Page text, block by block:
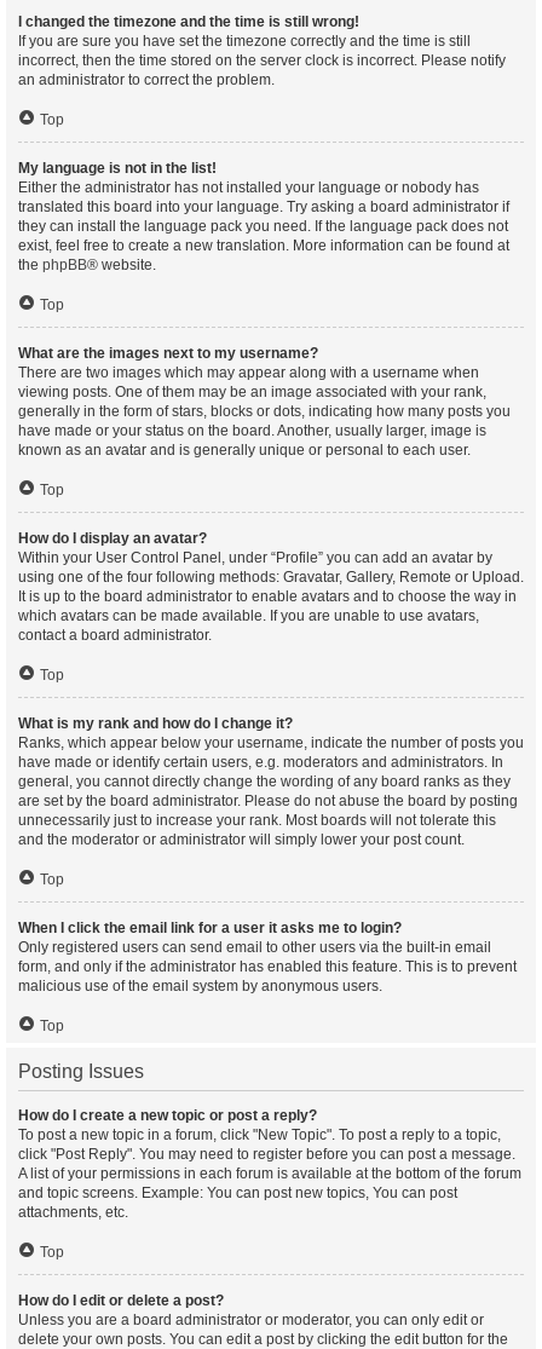
I changed the timezone and the time is still wrong!
If you are sure you have set the timezone correctly and the time is still
incorrect, then the time stored on the server clock is incorrect. Please notify
an administrator to correct the problem.
Top
My language is not in the list!
Either the administrator has not installed your language or nobody has
translated this board into your language. Try asking a board administrator if
they can install the language pack you need. If the language pack does not
exist, feel free to create a new translation. More information can be found at
the phpBB® website.
Top
What are the images next to my username?
There are two images which may appear along with a username when
viewing posts. One of them may be an image associated with your rank,
generally in the form of stars, blocks or dots, indicating how many posts you
have made or your status on the board. Another, usually larger, image is
known as an avatar and is generally unique or personal to each user.
Top
How do I display an avatar?
Within your User Control Panel, under “Profile” you can add an avatar by
using one of the four following methods: Gravatar, Gallery, Remote or Upload.
It is up to the board administrator to enable avatars and to choose the way in
which avatars can be made available. If you are unable to use avatars,
contact a board administrator.
Top
What is my rank and how do I change it?
Ranks, which appear below your username, indicate the number of posts you
have made or identify certain users, e.g. moderators and administrators. In
general, you cannot directly change the wording of any board ranks as they
are set by the board administrator. Please do not abuse the board by posting
unnecessarily just to increase your rank. Most boards will not tolerate this
and the moderator or administrator will simply lower your post count.
Top
When I click the email link for a user it asks me to login?
Only registered users can send email to other users via the built-in email
form, and only if the administrator has enabled this feature. This is to prevent
malicious use of the email system by anonymous users.
Top
Posting Issues
How do I create a new topic or post a reply?
To post a new topic in a forum, click "New Topic". To post a reply to a topic,
click "Post Reply". You may need to register before you can post a message.
A list of your permissions in each forum is available at the bottom of the forum
and topic screens. Example: You can post new topics, You can post
attachments, etc.
Top
How do I edit or delete a post?
Unless you are a board administrator or moderator, you can only edit or
delete your own posts. You can edit a post by clicking the edit button for the